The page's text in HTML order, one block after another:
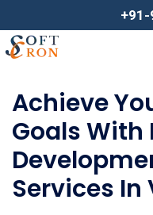
Achieve
Goals With
Services In